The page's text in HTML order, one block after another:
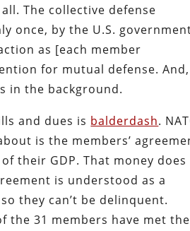
The collective defense
once, by the U.S.
as [each member
for mutual defense. And,
in the background.
and dues is balderdash.
is the members’
their GDP. That money does
is understood as a
they can’t be delinquent.
the 31 members have met the